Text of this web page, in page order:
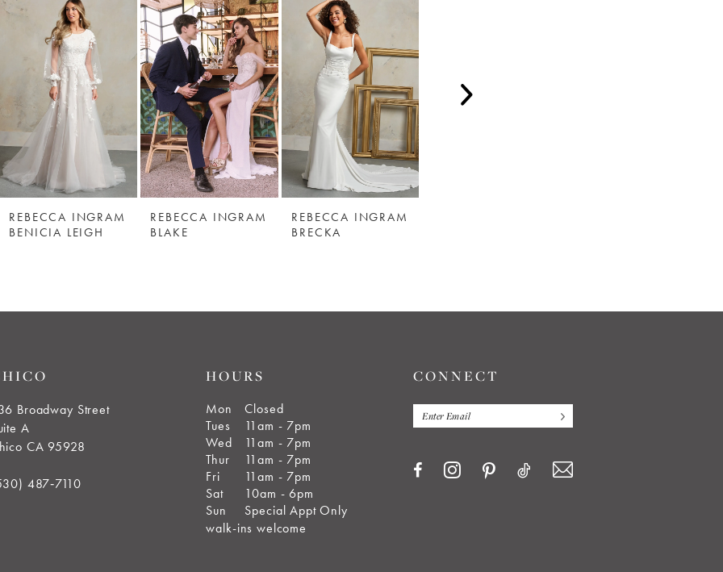
REBECCA INGRAM
BENICIA LEIGH
REBECCA INGRAM
BLAKE
REBECCA INGRAM
BRECKA
Broadway Street
A
CA 95928
487‑7110
HOURS
Mon
Closed
Tues
11am - 7pm
Wed
11am - 7pm
Thur
11am - 7pm
Fri
11am - 7pm
Sat
10am - 6pm
Sun
Special Appt Only
walk-ins welcome
CONNECT